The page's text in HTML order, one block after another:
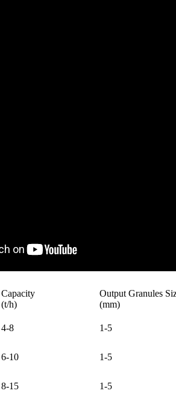
Capacity
(t/h)
Output Granules
(mm)
4-8 1-5
6-10 1-5
8-15 1-5